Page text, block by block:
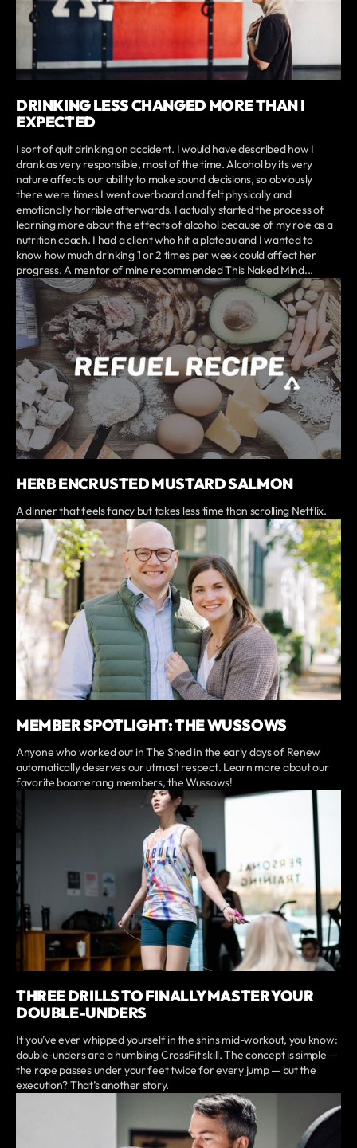
DRINKING LESS CHANGED MORE THAN I
EXPECTED
I sort of quit drinking on accident. I would have described how I
drank as very responsible, most of the time. Alcohol by its very
nature affects our ability to make sound decisions, so obviously
there were times I went overboard and felt physically and
emotionally horrible afterwards. I actually started the process of
learning more about the effects of alcohol because of my role as a
nutrition coach. I had a client who hit a plateau and I wanted to
know how much drinking 1 or 2 times per week could affect her
progress. A mentor of mine recommended This Naked Mind...
HERB ENCRUSTED MUSTARD SALMON
A dinner that feels fancy but takes less time than scrolling Netflix.
MEMBER SPOTLIGHT: THE WUSSOWS
Anyone who worked out in The Shed in the early days of Renew
automatically deserves our utmost respect. Learn more about our
favorite boomerang members, the Wussows!
THREE DRILLS TO FINALLY MASTER YOUR
DOUBLE-UNDERS
If you’ve ever whipped yourself in the shins mid-workout, you know:
double-unders are a humbling CrossFit skill. The concept is simple —
the rope passes under your feet twice for every jump — but the
execution? That’s another story.